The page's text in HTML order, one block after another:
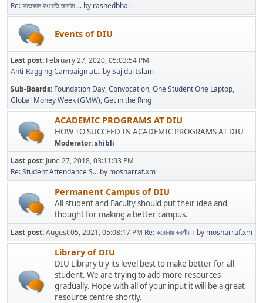
Re: আজকাল ইংরেজি জানাটা ... by rashedbhai
Events of DIU
Last post: February 27, 2020, 05:03:54 PM
Anti-Ragging Campaign at... bySajidul Islam
Sub-Boards Foundation Day Convocation One Student One Laptop
Global Money Week (GMW) Get in the Ring
ACADEMIC PROGRAMS AT DIU
HOW TO SUCCEED IN ACADEMIC PROGRAMS AT DIU
Moderator:shibli
Last post: June 27, 2018, 03:11:03 PM
Re: Student Attendance S... by mosharraf.xm
Permanent Campus of DIU
All student and Faculty should put their idea and
thought for making a better campus.
Last post:August 05, 2021, 05:08:17 PM Re: করোনায় করণীয়। by mosharraf.xm
Library of DIU
DIU Library try its level best to make better for all
student. We are trying to add more resources
gradually. Hope with all of your input it will be a great
resource centre shortly.